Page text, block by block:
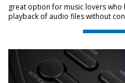
great option for music lovers who
playback of audio files without